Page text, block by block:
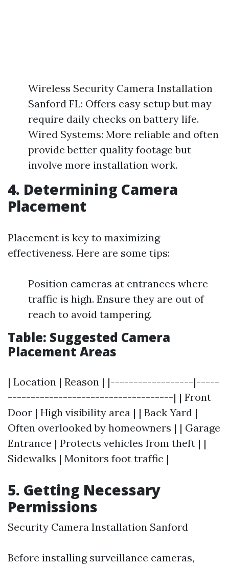
Wireless Security Camera Installation
Sanford FL: Offers easy setup but may
require daily checks on battery life.
Wired Systems: More reliable and often
provide better quality footage but
involve more installation work.
4. Determining Camera
Placement
Placement is key to maximizing
effectiveness. Here are some tips:
Position cameras at entrances where
traffic is high. Ensure they are out of
reach to avoid tampering.
Table: Suggested Camera
Placement Areas
| Location | Reason | |------------------|-----
------------------------------------| | Front
Door | High visibility area | | Back Yard |
Often overlooked by homeowners | | Garage
Entrance | Protects vehicles from theft | |
Sidewalks | Monitors foot traffic |
5. Getting Necessary
Permissions
Security Camera Installation Sanford
Before installing surveillance cameras,